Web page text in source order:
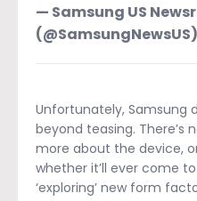
— Samsung US
(@SamsungNewsUS)
Unfortunately, Samsung
beyond teasing. There’s
more about the device,
whether it’ll ever come
‘exploring’ new form